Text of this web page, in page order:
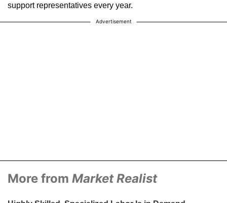
support representatives every year.
Advertisement
More from Market Realist